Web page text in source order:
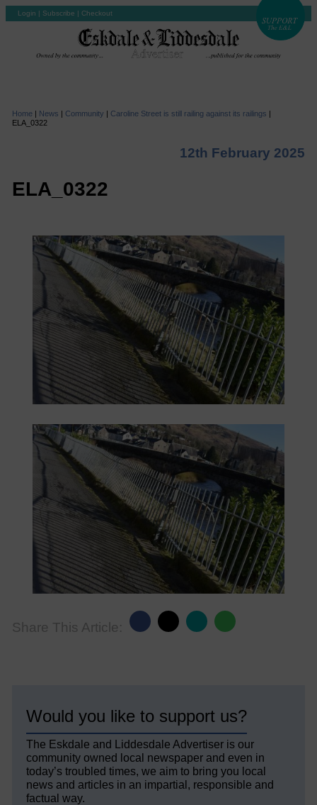
Login | Subscribe | Checkout
Home | News | Community | Caroline Street is still railing against its railings |
ELA_0322
12th February 2025
ELA_0322
Share This Article:
Would you like to support us?
The Eskdale and Liddesdale Advertiser is our
community owned local newspaper and even in
today’s troubled times, we aim to bring you local
news and articles in an impartial, responsible and
factual way.